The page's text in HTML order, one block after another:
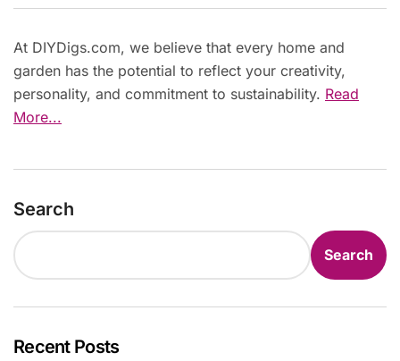
At DIYDigs.com, we believe that every home and
garden has the potential to reflect your creativity,
personality, and commitment to sustainability. Read
More...
Search
Search
Recent Posts